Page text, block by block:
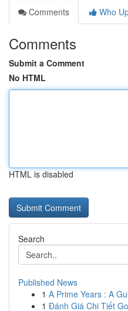
Comments
Who
Comments
Submit a Comment
No HTML
HTML is disabled
Search
Published News
1 A Prime Years : A
1 Đánh Giá Chi Tiết